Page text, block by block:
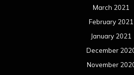
May 2020
April 2020
March 2020
February 2020
January 2020